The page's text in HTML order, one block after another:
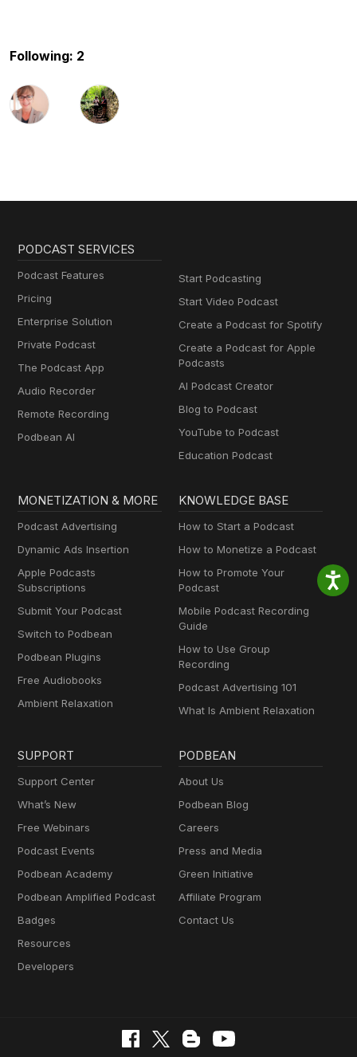
Following: 2
PODCAST SERVICES
Podcast Features
Pricing
Enterprise Solution
Private Podcast
The Podcast App
Audio Recorder
Remote Recording
Podbean AI
Start Podcasting
Start Video Podcast
Create a Podcast for Spotify
Create a Podcast for Apple
Podcasts
AI Podcast Creator
Blog to Podcast
YouTube to Podcast
Education Podcast
MONETIZATION & MORE
Podcast Advertising
Dynamic Ads Insertion
Apple Podcasts
Subscriptions
Submit Your Podcast
Switch to Podbean
Podbean Plugins
Free Audiobooks
Ambient Relaxation
KNOWLEDGE BASE
How to Start a Podcast
How to Monetize a Podcast
How to Promote Your
Podcast
Mobile Podcast Recording
Guide
How to Use Group
Recording
Podcast Advertising 101
What Is Ambient Relaxation
SUPPORT
Support Center
What’s New
Free Webinars
Podcast Events
Podbean Academy
Podbean Amplified Podcast
Badges
Resources
Developers
PODBEAN
About Us
Podbean Blog
Careers
Press and Media
Green Initiative
Affiliate Program
Contact Us